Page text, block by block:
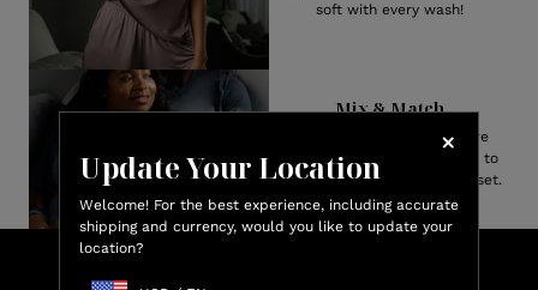
Update Your Location
Welcome! For the best experience, including accurate
shipping and currency, would you like to update your
location?
soft with every wash!
Mix & Match
Both Men’s and Women’s are
available in numerous styles to
create your perfect pajama set.